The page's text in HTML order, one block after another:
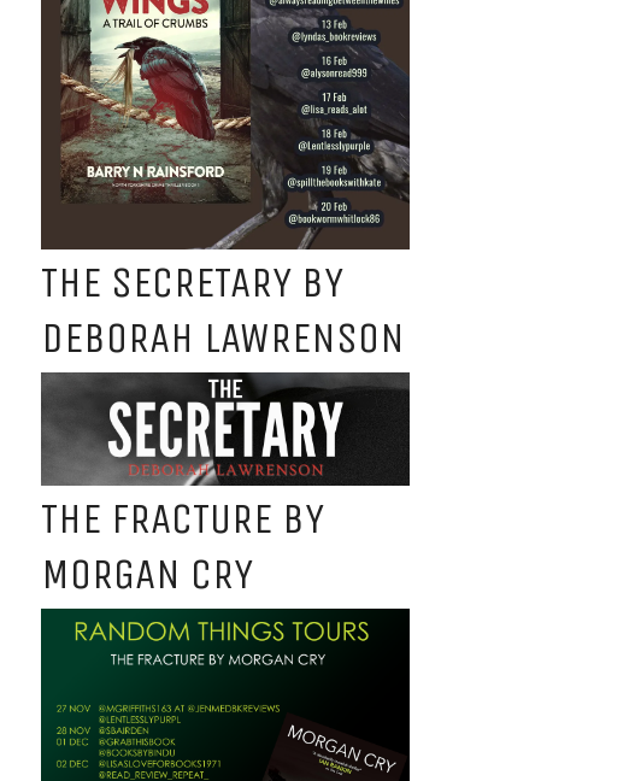
THE SECRETARY BY
DEBORAH LAWRENSON
THE FRACTURE BY
MORGAN CRY